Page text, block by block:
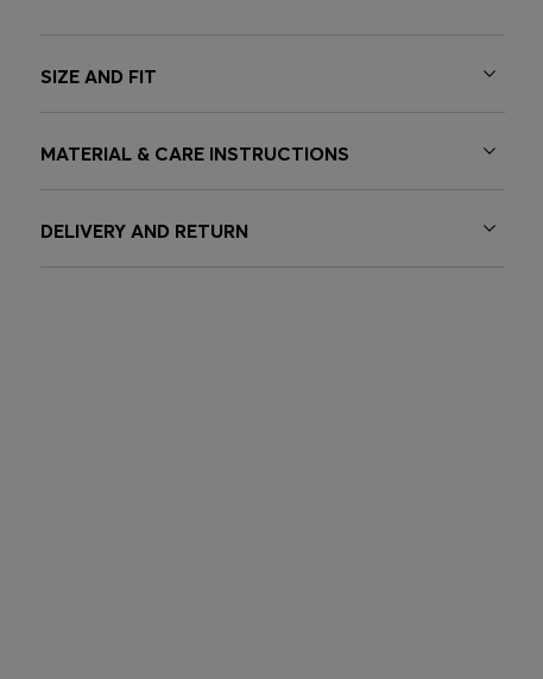
SIZE AND FIT
MATERIAL & CARE INSTRUCTIONS
DELIVERY AND RETURN